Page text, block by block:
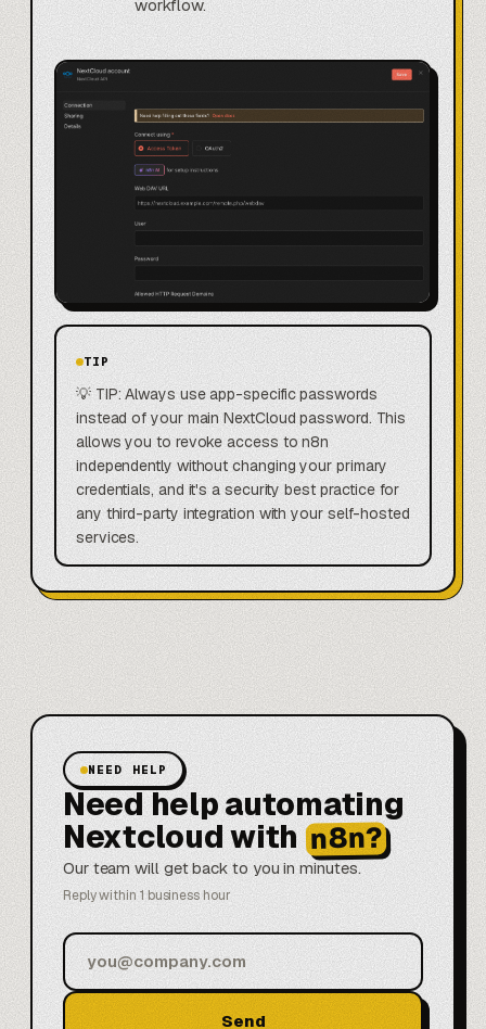
workflow.
TIP
💡 TIP: Always use app-specific passwords
instead of your main NextCloud password. This
allows you to revoke access to n8n
independently without changing your primary
credentials, and it's a security best practice for
any third-party integration with your self-hosted
services.
NEED HELP
Need help automating
Nextcloud with n8n?
Our team will get back to you in minutes.
Reply within 1 business hour
Send